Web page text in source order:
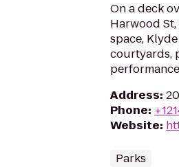
On a deck
Harwood
space,
courtyards,
Address:
Phone:
Website:
Parks